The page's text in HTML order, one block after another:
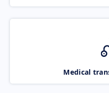
Medical